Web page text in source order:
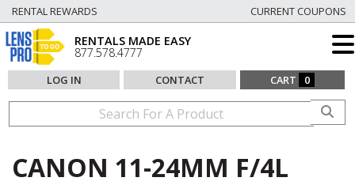
RENTAL REWARDS CURRENT COUPONS
RENTALS MADE EASY
877.578.4777
LOG IN CONTACT CART 0
CANON 11-24MM F/4L